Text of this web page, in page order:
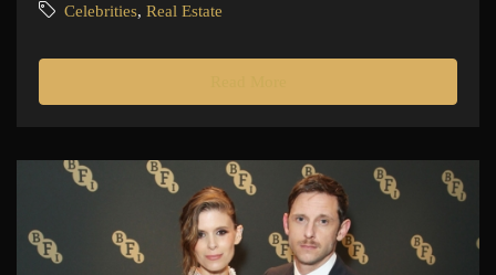
Celebrities, Real Estate